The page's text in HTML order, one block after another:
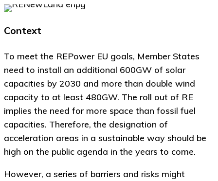
Context
To meet the REPower EU goals, Member States
need to install an additional 600GW of solar
capacities by 2030 and more than double wind
capacity to at least 480GW. The roll out of RE
implies the need for more space than fossil fuel
capacities. Therefore, the designation of
acceleration areas in a sustainable way should be
high on the public agenda in the years to come.
However, a series of barriers and risks might